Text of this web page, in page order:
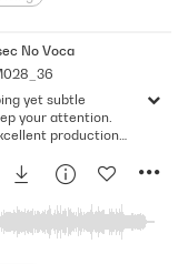
Rhythmic
No Vocal)
yet subtle
your attention.
production